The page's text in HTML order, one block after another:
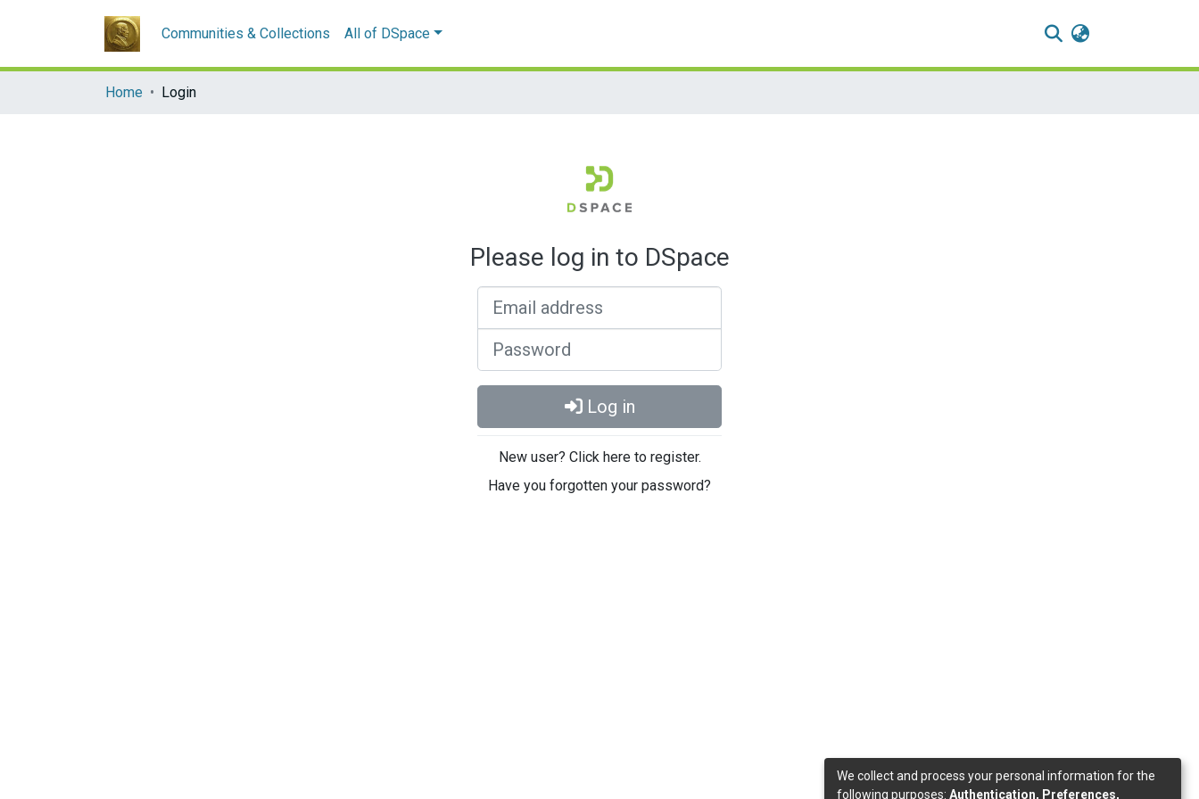
Communities & Collections All of DSpace
Home Login
Please log in to DSpace
Log in
New user? Click here to register.
Have you forgotten your password?
We collect and process your personal information for the
following purposes: Authentication, Preferences,